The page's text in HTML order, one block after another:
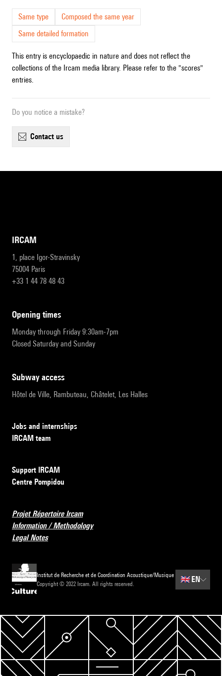
Same type
Composed the same year
Same detailed formation
This entry is encyclopaedic in nature and does not reflect the
collections of the Ircam media library. Please refer to the "scores"
entries.
Do you notice a mistake?
contact us
IRCAM
1, place Igor-Stravinsky
75004 Paris
+33 1 44 78 48 43
opening times
Monday through Friday 9:30am-7pm
Closed Saturday and Sunday
subway access
Hôtel de Ville, Rambuteau, Châtelet, Les Halles
Jobs and internships
IRCAM team
Support IRCAM
Centre Pompidou
Projet Répertoire Ircam
Information / Methodology
Legal Notes
Institut de Recherche et de Coordination Acoustique/Musique
Copyright © 2022 Ircam. All rights reserved.
🇬🇧 EN